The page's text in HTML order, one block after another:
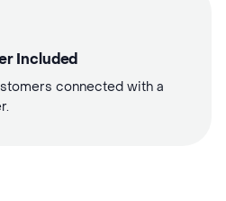
Included
connected with a